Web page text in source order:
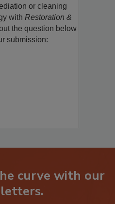
to promote a new
or cleaning
withRestoration &
the question below
curve with our